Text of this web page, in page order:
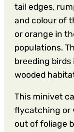
tail edges,
and colour of
or orange in
populations.
breeding
wooded
This minivet
flycatching or
out of foliage